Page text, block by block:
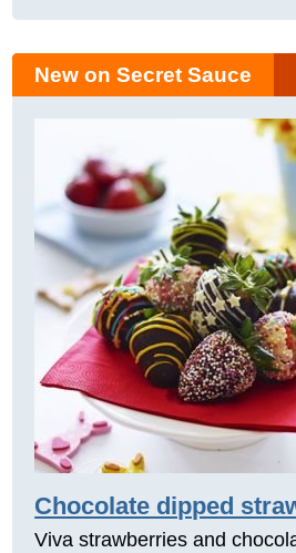
New on Secret Sauce
Chocolate dipped
Viva strawberries and